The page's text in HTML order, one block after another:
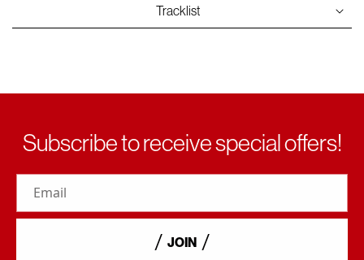
Tracklist
Subscribe to receive special offers!
Email
JOIN